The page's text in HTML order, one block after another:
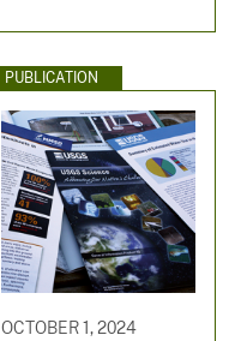
PUBLICATION
OCTOBER 1, 2024